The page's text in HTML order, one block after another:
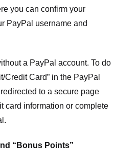
you can confirm your
PayPal username and
a PayPal account. To do
Credit Card” in the PayPal
to a secure page
card information or complete
“Bonus Points”